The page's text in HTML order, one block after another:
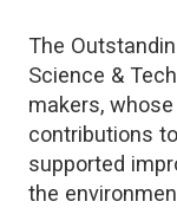
The
Science &
makers,
contributions
supported
the